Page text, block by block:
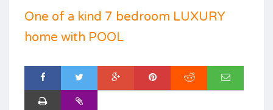
One of a kind 7 bedroom LUXURY
home with POOL